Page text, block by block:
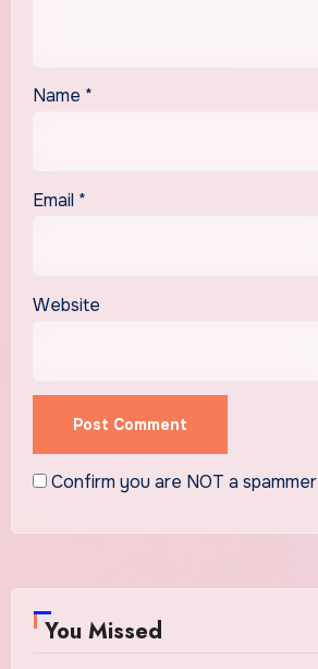
Name *
Email *
Website
Confirm you are NOT a spammer
You Missed